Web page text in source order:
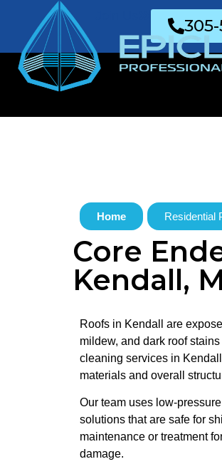
Home Residential
Core
Kendall,
Roofs in Kendall are
mildew, and dark roof
cleaning services in
materials and overall
Our team uses low-
solutions that are safe for
maintenance or treatment
damage.